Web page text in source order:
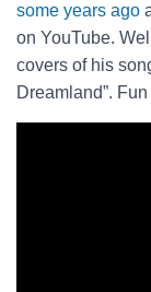
some years ago
on YouTube.
covers of his
Dreamland”.